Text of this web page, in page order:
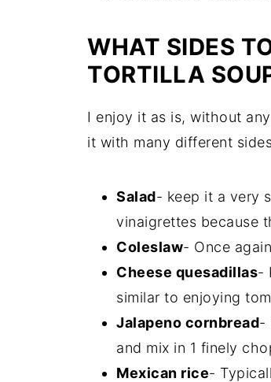
WHAT SIDES
TORTILLA
I enjoy it as is, without
it with many different
Salad- keep it a very
vinaigrettes because
Coleslaw- Once
Cheese quesadillas-
similar to enjoying
Jalapeno cornbread-
and mix in 1 finely
Mexican rice-